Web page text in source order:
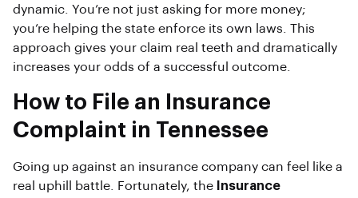
dynamic. You’re not just asking for more money;
you’re helping the state enforce its own laws. This
approach gives your claim real teeth and dramatically
increases your odds of a successful outcome.
How to File an Insurance
Complaint in Tennessee
Going up against an insurance company can feel like a
real uphill battle. Fortunately, the
Insurance